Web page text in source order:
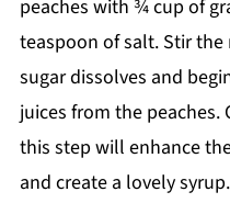
peaches with ¾ cup of
teaspoon of salt. Stir
sugar dissolves and
juices from the
this step will enhance
and create a lovely